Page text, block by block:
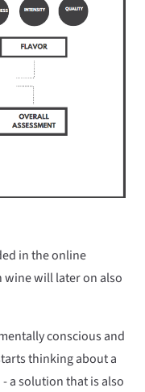
in the online
wine will later on also
conscious and
thinking about a
a solution that is also